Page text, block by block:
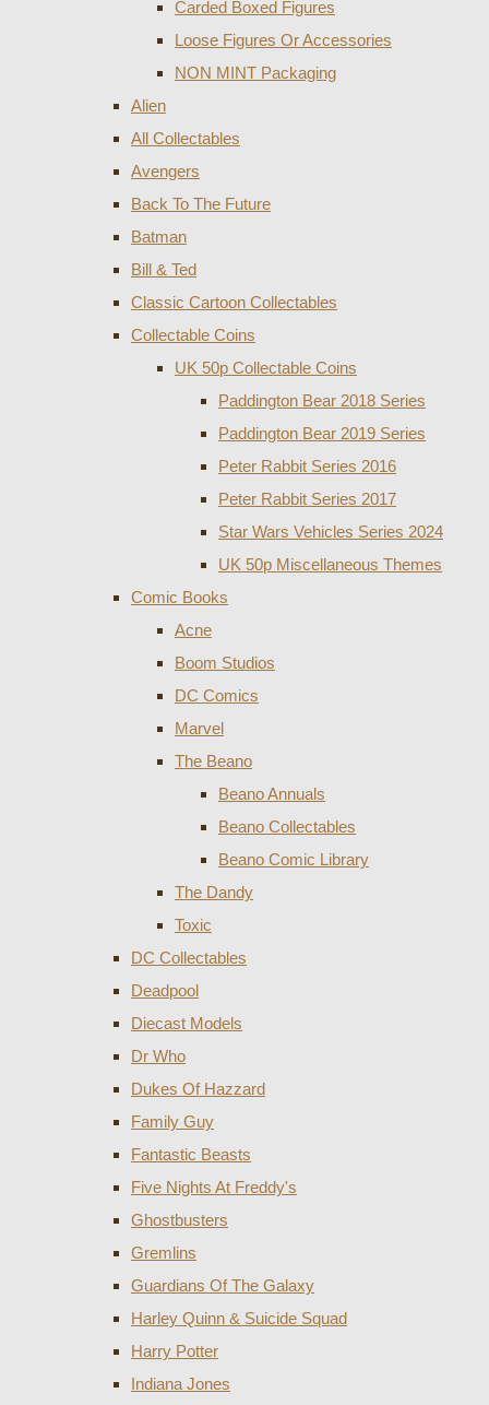
Carded Boxed Figures
Loose Figures Or Accessories
NON MINT Packaging
Alien
All Collectables
Avengers
Back To The Future
Batman
Bill & Ted
Classic Cartoon Collectables
Collectable Coins
UK 50p Collectable Coins
Paddington Bear 2018 Series
Paddington Bear 2019 Series
Peter Rabbit Series 2016
Peter Rabbit Series 2017
Star Wars Vehicles Series 2024
UK 50p Miscellaneous Themes
Comic Books
Acne
Boom Studios
DC Comics
Marvel
The Beano
Beano Annuals
Beano Collectables
Beano Comic Library
The Dandy
Toxic
DC Collectables
Deadpool
Diecast Models
Dr Who
Dukes Of Hazzard
Family Guy
Fantastic Beasts
Five Nights At Freddy's
Ghostbusters
Gremlins
Guardians Of The Galaxy
Harley Quinn & Suicide Squad
Harry Potter
Indiana Jones